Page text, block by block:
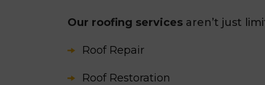
Our roofing services aren’t just
Roof Repair
Roof Restoration